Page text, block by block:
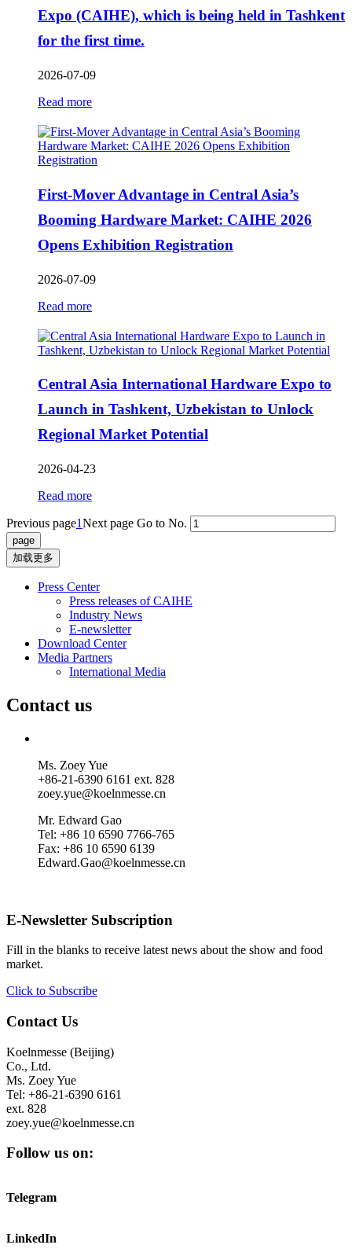
Expo (CAIHE), which is being held in Tashkent
for the first time.
2026-07-09
Read more
First-Mover Advantage in Central Asia’s
Booming Hardware Market: CAIHE 2026
Opens Exhibition Registration
2026-07-09
Read more
Central Asia International Hardware Expo to
Launch in Tashkent, Uzbekistan to Unlock
Regional Market Potential
2026-04-23
Read more
Previous page1Next page Go to No.
加载更多
Press Center
Press releases of CAIHE
Industry News
E-newsletter
Download Center
Media Partners
International Media
Contact us
Ms. Zoey Yue
+86-21-6390 6161 ext. 828
zoey.yue@koelnmesse.cn
Mr. Edward Gao
Tel: +86 10 6590 7766-765
Fax: +86 10 6590 6139
Edward.Gao@koelnmesse.cn
E-Newsletter Subscription
Fill in the blanks to receive latest news about the show and food
market.
Click to Subscribe
Contact Us
Koelnmesse (Beijing)
Co., Ltd.
Ms. Zoey Yue
Tel: +86-21-6390 6161
ext. 828
zoey.yue@koelnmesse.cn
Follow us on:
Telegram
LinkedIn